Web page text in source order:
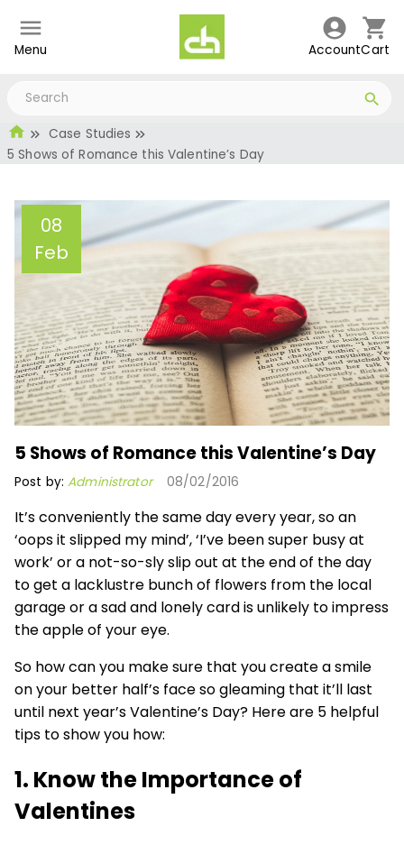
Menu AccountCart
Case Studies
5 Shows of Romance this Valentine’s Day
08
Feb
5 Shows of Romance this
Valentine’s Day
Administrator
5 Shows of Romance this Valentine’s Day
Post by:Administrator 08/02/2016
It’s conveniently the same day every year, so an
‘oops it slipped my mind’, ‘I’ve been super busy at
work’ or a not-so-sly slip out at the end of the day
to get a lacklustre bunch of flowers from the local
garage or a sad and lonely card is unlikely to impress
the apple of your eye.
So how can you make sure that you create a smile
on your better half’s face so gleaming that it’ll last
until next year’s Valentine’s Day? Here are 5 helpful
tips to show you how:
1. Know the Importance of
Valentines